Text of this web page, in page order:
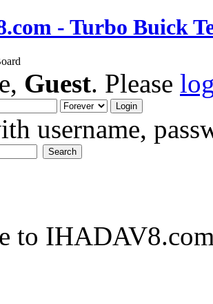
- Turbo Buick
Guest. Please
username,
to